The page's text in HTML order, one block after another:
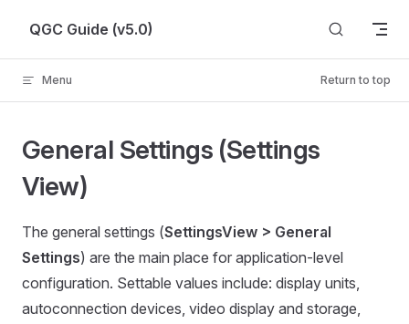
Skip to content
QGC Guide (v5.0)
Menu Return to top
General Settings (Settings
View)
The general settings (SettingsView > General
Settings) are the main place for application-level
configuration. Settable values include: display units,
autoconnection devices, video display and storage,